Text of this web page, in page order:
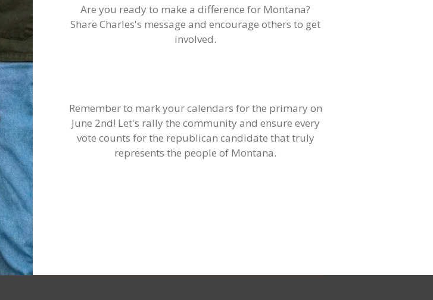
Are you ready to make a difference for Montana?
Share Charles's message and encourage others to get
involved.
Remember to mark your calendars for the primary on
June 2nd! Let's rally the community and ensure every
vote counts for the republican candidate that truly
represents the people of Montana.